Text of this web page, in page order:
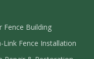
Fence Building
Link Fence Installation